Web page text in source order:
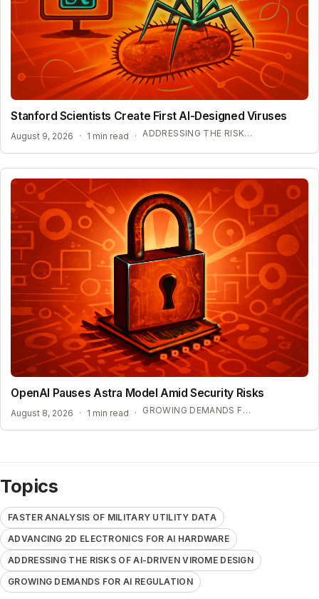
Stanford Scientists Create First AI-Designed Viruses
August 9, 2026 · 1 min read · ADDRESSING THE RISKS OF AI-DRIVEN VIROME DESIGN
OpenAI Pauses Astra Model Amid Security Risks
August 8, 2026 · 1 min read · GROWING DEMANDS FOR AI REGULATION
Topics
FASTER ANALYSIS OF MILITARY UTILITY DATA
ADVANCING 2D ELECTRONICS FOR AI HARDWARE
ADDRESSING THE RISKS OF AI-DRIVEN VIROME DESIGN
GROWING DEMANDS FOR AI REGULATION